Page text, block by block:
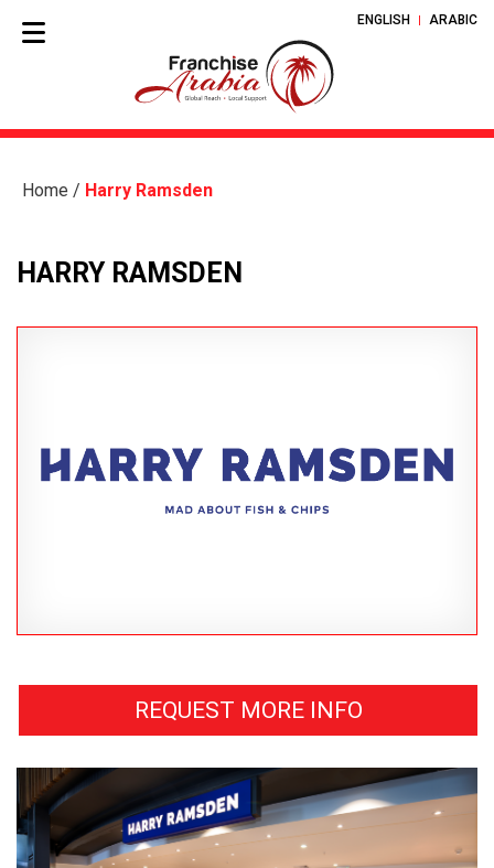
ENGLISH ARABIC
Home / Harry Ramsden
HARRY RAMSDEN
REQUEST MORE INFO